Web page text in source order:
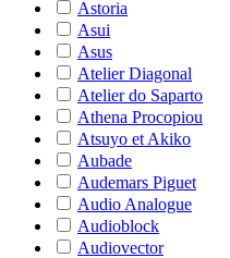
Astoria
Asui
Asus
Atelier Diagonal
Atelier do Saparto
Athena Procopiou
Atsuyo et Akiko
Aubade
Audemars Piguet
Audio Analogue
Audioblock
Audiovector